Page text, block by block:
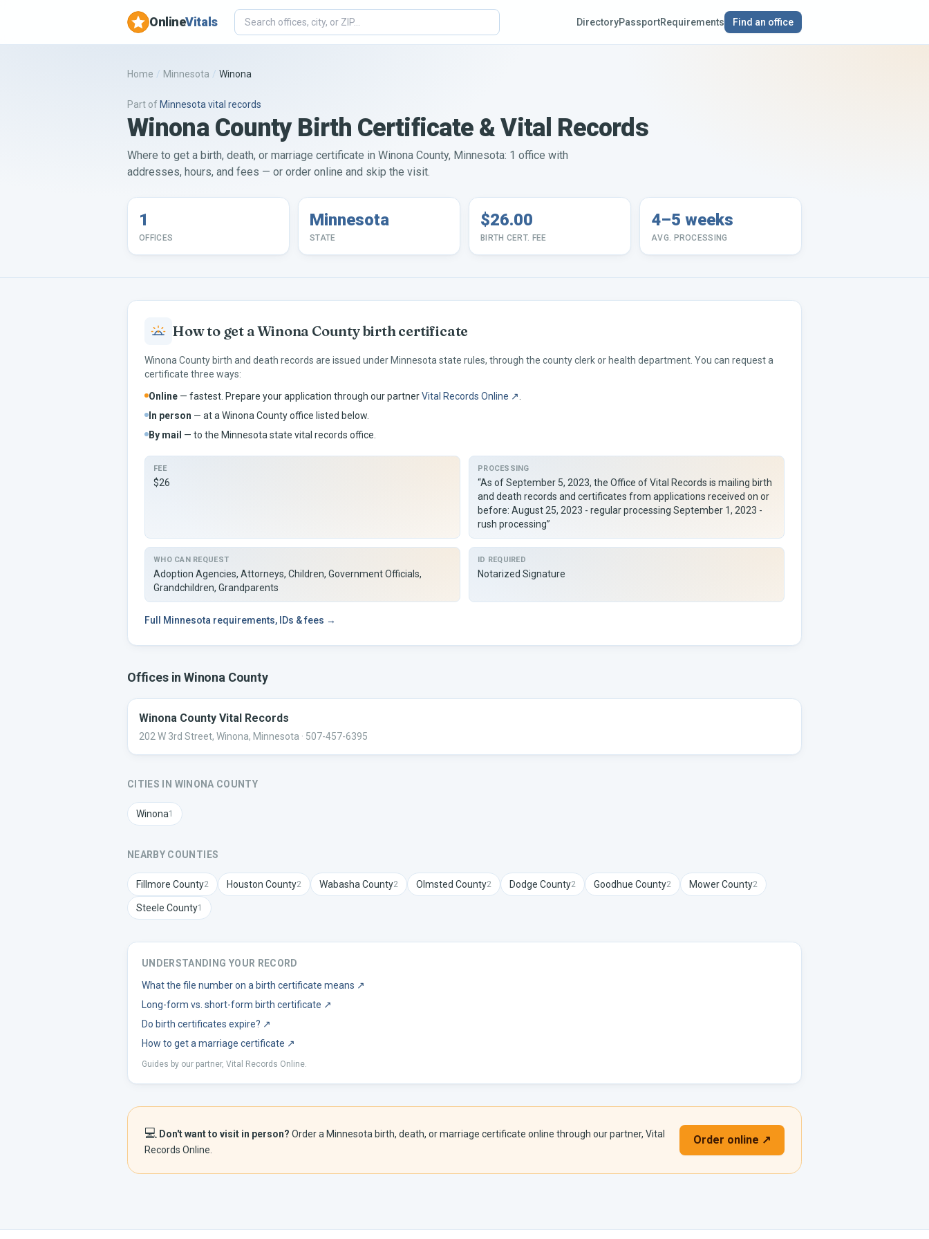
OnlineVitals DirectoryPassportRequirements Find an office
Home / Minnesota / Winona
Part of Minnesota vital records
Winona County Birth Certificate & Vital Records
Where to get a birth, death, or marriage certificate in Winona County, Minnesota: 1 office with
addresses, hours, and fees — or order online and skip the visit.
1
OFFICES
Minnesota
STATE
$26.00
BIRTH CERT. FEE
4–5 weeks
AVG. PROCESSING
How to get aWinona County birth certificate
Winona County birth and death records are issued under Minnesota state rules, through the county clerk or health department. You can request a
certificate three ways:
Online — fastest. Prepare your application through our partnerVital Records Online ↗
In person — at a Winona County office listed below.
By mail — to the Minnesota state vital records office.
FEE
$26
PROCESSING
“As of September 5, 2023, the Office of Vital Records is mailing birth
and death records and certificates from applications received on or
before: August 25, 2023 - regular processing September 1, 2023 -
rush processing”
WHO CAN REQUEST
Adoption Agencies, Attorneys, Children, Government Officials,
Grandchildren, Grandparents
ID REQUIRED
Notarized Signature
Full Minnesota requirements, IDs & fees →
Offices inWinona County
Winona County Vital Records
202 W 3rd Street, Winona, Minnesota · 507-457-6395
CITIES IN WINONA COUNTY
Winona1
NEARBY COUNTIES
Fillmore County2 Houston County2 Wabasha County2 Olmsted County2 Dodge County2 Goodhue County2 MowerCounty2
Steele County1
UNDERSTANDING YOUR RECORD
What the file number on a birth certificate means ↗
Long-form vs. short-form birth certificate ↗
Do birth certificates expire? ↗
How to get a marriage certificate ↗
Guides by our partner, Vital Records Online.
💻 Don't want to visit in person? Order a Minnesota birth, death, or marriage certificate online through our partner, Vital
Records Online.
Order online ↗